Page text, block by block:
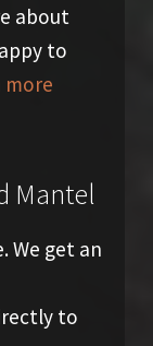
about
to
more
Mantel
We get an
to